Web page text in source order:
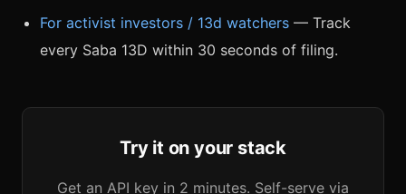
For activist investors / 13d watchers — Track
every Saba 13D within 30 seconds of filing.
Try it on your stack
Get an API key in 2 minutes. Self-serve via